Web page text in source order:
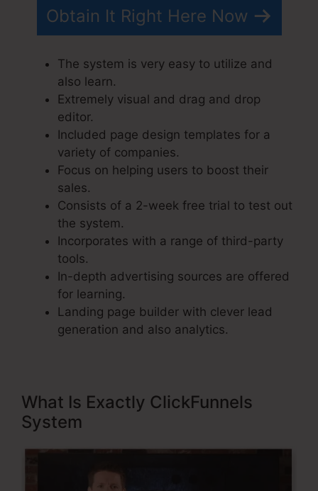
Obtain It Right Here Now
The system is very easy to utilize and
also learn.
Extremely visual and drag and drop
editor.
Included page design templates for a
variety of companies.
Focus on helping users to boost their
sales.
Consists of a 2-week free trial to test out
the system.
Incorporates with a range of third-party
tools.
In-depth advertising sources are offered
for learning.
Landing page builder with clever lead
generation and also analytics.
What Is Exactly ClickFunnels
System